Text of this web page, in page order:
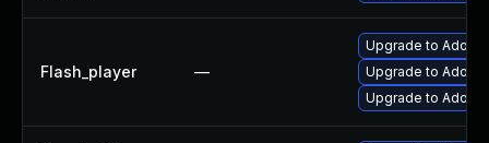
Flash_player —
Upgrade to Adobe
Upgrade to Adobe
Upgrade to Adobe